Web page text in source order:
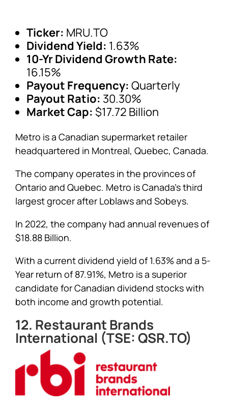
Ticker: MRU.TO
Dividend Yield: 1.63%
10-Yr Dividend Growth Rate:
16.15%
Payout Frequency: Quarterly
Payout Ratio: 30.30%
Market Cap: $17.72 Billion
Metro is a Canadian supermarket retailer
headquartered in Montreal, Quebec, Canada.
The company operates in the provinces of
Ontario and Quebec. Metro is Canada’s third
largest grocer after Loblaws and Sobeys.
In 2022, the company had annual revenues of
$18.88 Billion.
With a current dividend yield of 1.63% and a 5-
Year return of 87.91%, Metro is a superior
candidate for Canadian dividend stocks with
both income and growth potential.
12. Restaurant Brands
International (TSE: QSR.TO)